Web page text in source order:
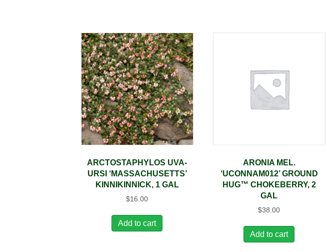
ARCTOSTAPHYLOS UVA-
URSI ‘MASSACHUSETTS’
KINNIKINNICK, 1 GAL
$16.00
Add to cart
ARONIA MEL.
‘UCONNAM012’ GROUND
HUG™ CHOKEBERRY, 2
GAL
$38.00
Add to cart